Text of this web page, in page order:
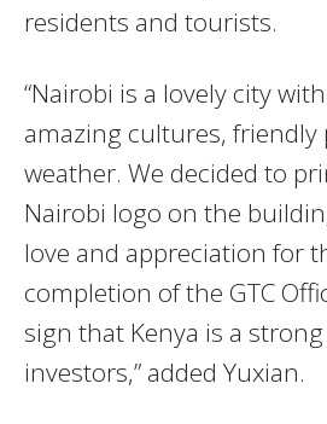
residents and tourists.
“Nairobi is a lovely city
amazing cultures, friendly
weather. We decided to
Nairobi logo on the
love and appreciation for
completion of the GTC
sign that Kenya is a
investors,” added Yuxian.